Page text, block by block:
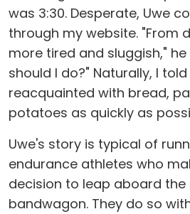
was 3:30. Desperate, Uwe
through my website. "From
more tired and sluggish,"
should I do?" Naturally, I
reacquainted with bread,
potatoes as quickly as
Uwe's story is typical of
endurance athletes who
decision to leap aboard the
bandwagon. They do so